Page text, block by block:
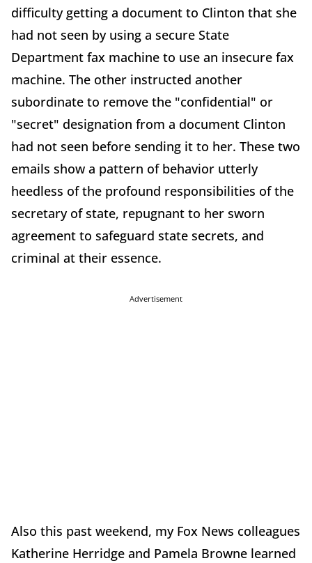
difficulty getting a document to Clinton that she
had not seen by using a secure State
Department fax machine to use an insecure fax
machine. The other instructed another
subordinate to remove the "confidential" or
"secret" designation from a document Clinton
had not seen before sending it to her. These two
emails show a pattern of behavior utterly
heedless of the profound responsibilities of the
secretary of state, repugnant to her sworn
agreement to safeguard state secrets, and
criminal at their essence.
Advertisement
Also this past weekend, my Fox News colleagues
Katherine Herridge and Pamela Browne learned